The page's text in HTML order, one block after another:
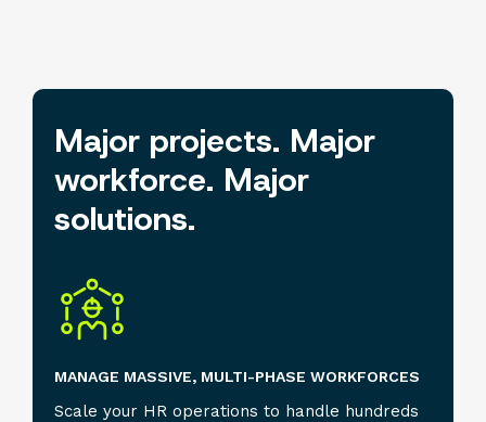
Major projects. Major
workforce. Major
solutions.
MANAGE MASSIVE, MULTI-PHASE WORKFORCES
Scale your HR operations to handle hundreds